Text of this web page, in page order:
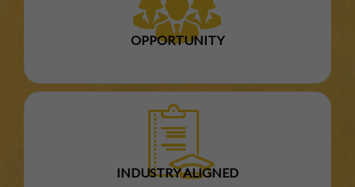
OPPORTUNITY
INDUSTRY ALIGNED